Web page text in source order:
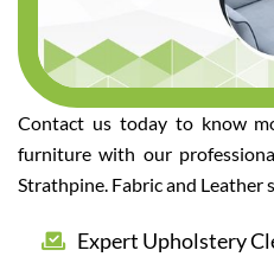
Contact us today to know
furniture with our
Strathpine. Fabric and Leather
Expert Upholstery